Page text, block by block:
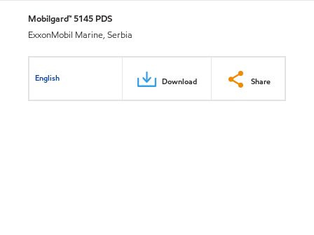
Mobilgard™ 5145 PDS
ExxonMobil Marine, Serbia
English Download Share